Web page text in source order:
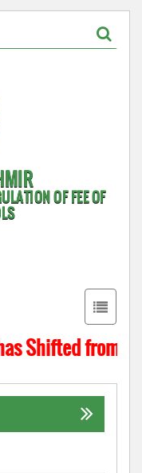
OF FEE OF
Toggle
from